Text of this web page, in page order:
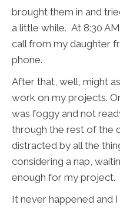
brought them in and
a little while. At 8:30
call from my daughter
phone.
After that, well, might
work on my projects.
was foggy and not
through the rest of the
distracted by all the
considering a nap,
enough for my project.
It never happened and